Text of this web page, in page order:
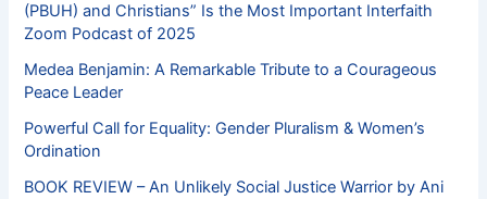
(PBUH) and Christians” Is the Most Important Interfaith
Zoom Podcast of 2025
Medea Benjamin: A Remarkable Tribute to a Courageous
Peace Leader
Powerful Call for Equality: Gender Pluralism & Women’s
Ordination
BOOK REVIEW – An Unlikely Social Justice Warrior by Ani